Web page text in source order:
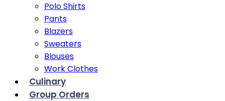
Polo Shirts
Pants
Blazers
Sweaters
Blouses
Work Clothes
Culinary
Group Orders